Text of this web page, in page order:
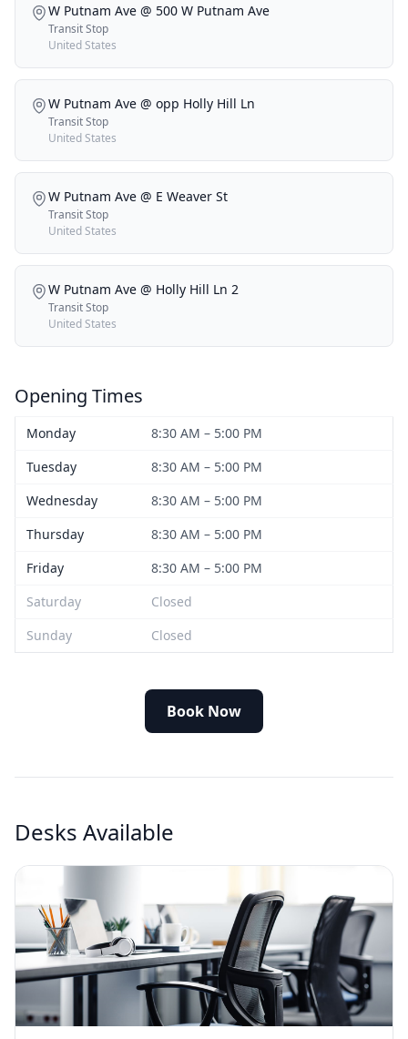
W Putnam Ave @ 500 W Putnam Ave
Transit Stop
United States
W Putnam Ave @ opp Holly Hill Ln
Transit Stop
United States
W Putnam Ave @ E Weaver St
Transit Stop
United States
W Putnam Ave @ Holly Hill Ln 2
Transit Stop
United States
Opening Times
Monday
8:30 AM – 5:00 PM
Tuesday
8:30 AM – 5:00 PM
Wednesday
8:30 AM – 5:00 PM
Thursday
8:30 AM – 5:00 PM
Friday
8:30 AM – 5:00 PM
Saturday
Closed
Sunday
Closed
Book Now
Desks Available